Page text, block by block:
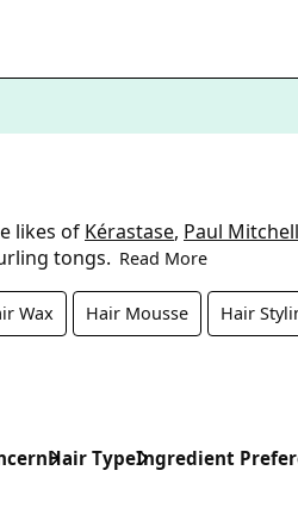
likes of Kérastase, Paul Mitchell
tongs. Read More
Wax Hair Mousse Hair
Hair TypeIngredient